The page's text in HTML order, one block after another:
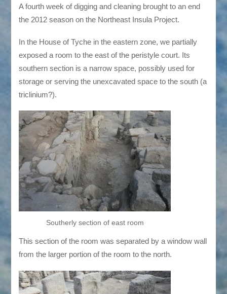
A fourth week of digging and cleaning brought to an end
the 2012 season on the Northeast Insula Project.
In the House of Tyche in the eastern zone, we partially
exposed a room to the east of the peristyle court. Its
southern section is a narrow space, possibly used for
storage or serving the unexcavated space to the south (a
triclinium?).
Southerly section of east room
This section of the room was separated by a window wall
from the larger portion of the room to the north.